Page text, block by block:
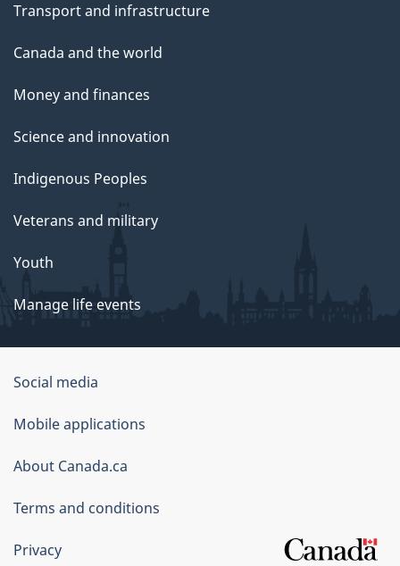
Transport and infrastructure
Canada and the world
Money and finances
Science and innovation
Indigenous Peoples
Veterans and military
Youth
Manage life events
Government
of
Canada
Corporate
Social media
Mobile applications
About Canada.ca
Terms and conditions
Privacy